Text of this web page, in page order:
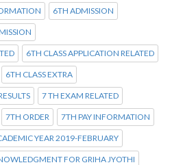
6TH ADMISSION
6TH CLASS APPLICATION RELATED
6TH CLASS EXTRA
7 TH EXAM RELATED
7TH ORDER 7TH PAY INFORMATION
YEAR 2019-FEBRUARY
FOR GRIHA JYOTHI